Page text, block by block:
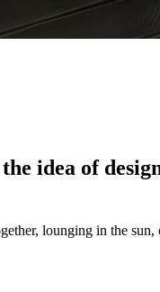
idea of
lounging in the